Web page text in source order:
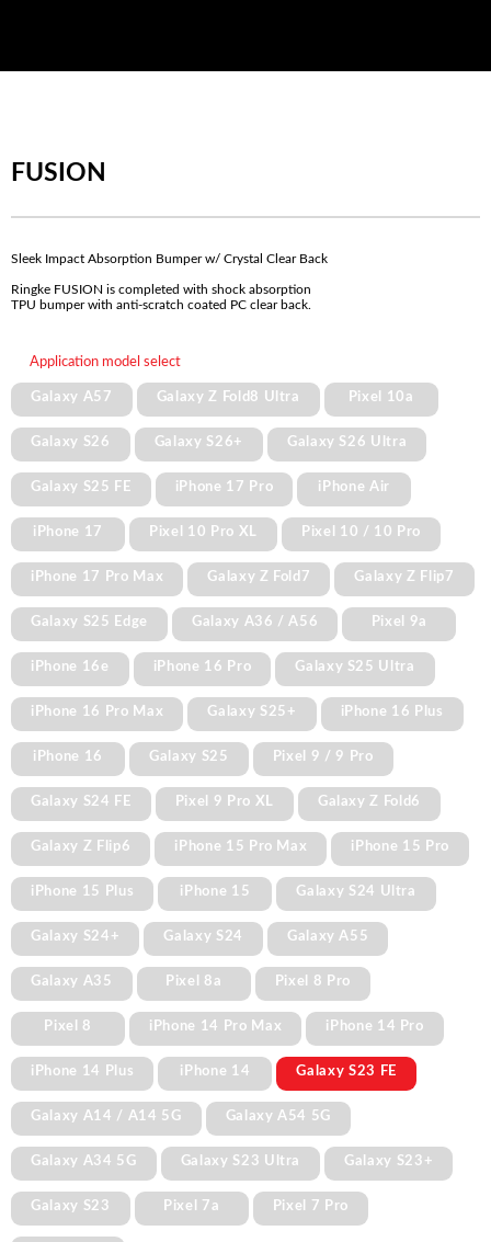
FUSION
Sleek Impact Absorption Bumper w/ Crystal Clear Back
Ringke FUSION is completed with shock absorption
TPU bumper with anti-scratch coated PC clear back.
Application model select
Galaxy A57 Galaxy Z Fold8 Ultra Pixel 10a
Galaxy S26 Galaxy S26+ Galaxy S26 Ultra
Galaxy S25 FE iPhone 17 Pro iPhone Air
iPhone 17 Pixel 10 Pro XL Pixel 10 / 10 Pro
iPhone 17 Pro Max Galaxy Z Fold7 Galaxy Z Flip7
Galaxy S25 Edge Galaxy A36 / A56 Pixel 9a
iPhone 16e iPhone 16 Pro Galaxy S25 Ultra
iPhone 16 Pro Max Galaxy S25+ iPhone 16 Plus
iPhone 16 Galaxy S25 Pixel 9 / 9 Pro
Galaxy S24 FE Pixel 9 Pro XL Galaxy Z Fold6
Galaxy Z Flip6 iPhone 15 Pro Max iPhone 15 Pro
iPhone 15 Plus iPhone 15 Galaxy S24 Ultra
Galaxy S24+ Galaxy S24 Galaxy A55
Galaxy A35 Pixel 8a Pixel 8 Pro
Pixel 8 iPhone 14 Pro Max iPhone 14 Pro
iPhone 14 Plus iPhone 14 Galaxy S23 FE
Galaxy A14 / A14 5G Galaxy A54 5G
Galaxy A34 5G Galaxy S23 Ultra Galaxy S23+
Galaxy S23 Pixel 7a Pixel 7 Pro